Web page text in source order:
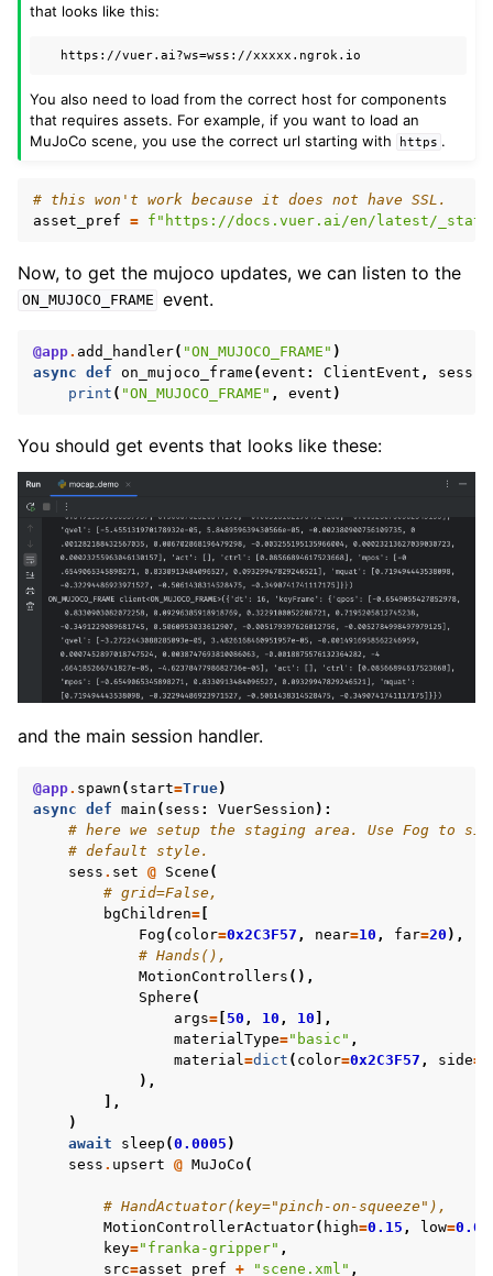
that looks like this:
You also need to load from the correct host for components
that requires assets. For example, if you want to load an
MuJoCo scene, you use the correct url starting with
https .
# this won't work because it does not have SSL.
asset_pref = f "https://docs.vuer.ai/en/latest/_static/
Now, to get the mujoco updates, we can listen to the
ON_MUJOCO_FRAME event.
@app. add_handler( "ON_MUJOCO_FRAME" )
async def on_mujoco_frame (event : ClientEvent , sess
print ( "ON_MUJOCO_FRAME" , event )
You should get events that looks like these:
and the main session handler.
@app. spawn ( start=True)
async def main ( sess : VuerSession ):
# here we setup the staging area. Use Fog to
# default style.
sess . set @ Scene (
# grid=False,
bgChildren=
Fog ( color=0x2C3F57 , near=10 , far=20 ),
# Hands(),
MotionControllers (),
Sphere (
args= 50 , 10 , 10 ],
materialType="basic" ,
material =dict ( color=0x2C3F57 , side=
),
],
)
await
sleep (0.0005 )
sess . upsert @ MuJoCo (
# HandActuator(key="pinch-on-squeeze"),
MotionControllerActuator( high=0.15 , low=0.01
key="franka-gripper" ,
src=asset_pref + "scene.xml" ,